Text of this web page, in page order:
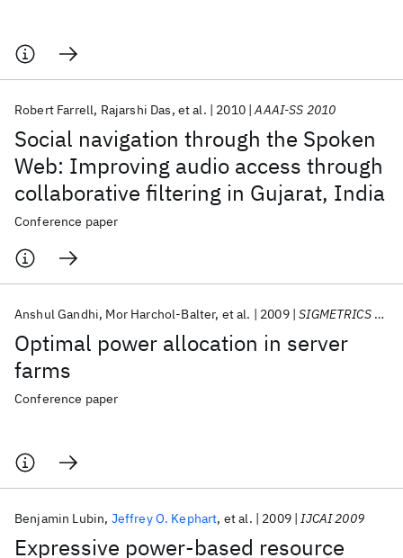
Social navigation through the Spoken
Web: Improving audio access through
collaborative filtering in Gujarat, India
Robert Farrell Rajarshi Das et al. 2010 AAAI-SS 2010
Conference paper
Optimal power allocation in server
farms
Anshul Gandhi Mor Harchol-Balter et al. 2009 SIGMETRICS 2009
Conference paper
Expressive power-based resource
Benjamin Lubin Jeffrey O. Kephart et al. 2009 IJCAI 2009